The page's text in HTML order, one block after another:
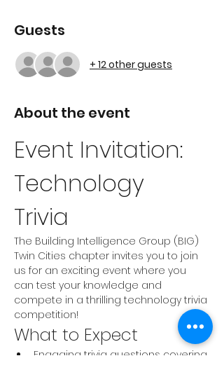
Guests
+ 12 other guests
About the event
Event Invitation:
Technology
Trivia
The Building Intelligence Group (BIG)
Twin Cities chapter invites you to join
us for an exciting event where you
can test your knowledge and
compete in a thrilling technology trivia
competition!
What to Expect
Engaging trivia questions covering